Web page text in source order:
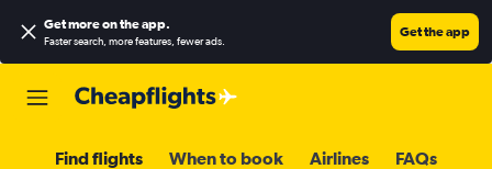
Get more on the app.
Faster search, more features, fewer ads.
Get the app
Find flights When to book Airlines FAQs